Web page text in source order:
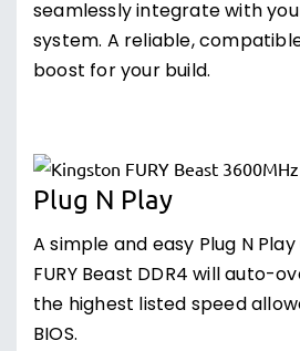
seamlessly integrate with
system. A reliable,
boost for your build.
Plug N Play
A simple and easy Plug N
FURY Beast DDR4 will auto-
the highest listed speed
BIOS.